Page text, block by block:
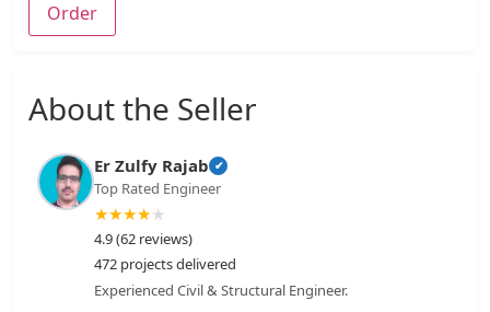
Order
About the Seller
Er Zulfy Rajab ✔
Top Rated Engineer
★★★★★
4.9 (62 reviews)
472 projects delivered
Experienced Civil & Structural Engineer.